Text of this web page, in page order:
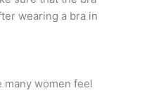
wearing a bra in
many women feel